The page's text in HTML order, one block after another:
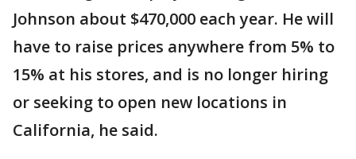
Johnson about $470,000 each year. He will
have to raise prices anywhere from 5% to
15% at his stores, and is no longer hiring
or seeking to open new locations in
California, he said.